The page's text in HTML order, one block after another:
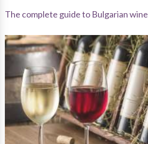
The complete guide to Bulgarian wine